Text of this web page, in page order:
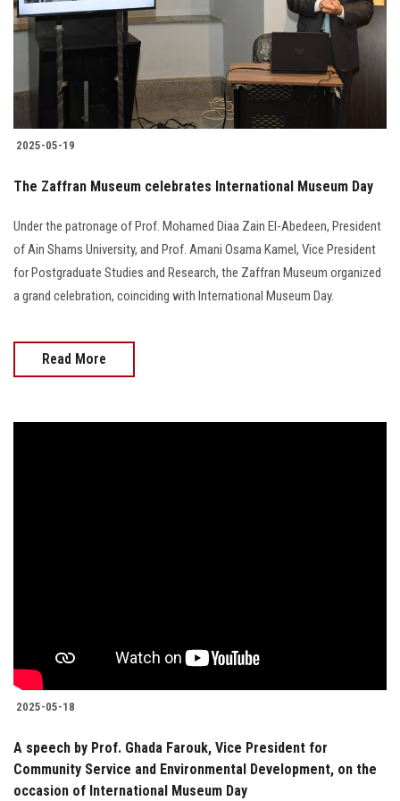
Students
Faculty Staff
Postgraduate
Alumni
Visitors
Apply Now
2025-05-19
The Zaffran Museum celebrates International Museum Day
Under the patronage of Prof. Mohamed Diaa Zain El-Abedeen, President
of Ain Shams University, and Prof. Amani Osama Kamel, Vice President
for Postgraduate Studies and Research, the Zaffran Museum organized
a grand celebration, coinciding with International Museum Day.
Read More
2025-05-18
A speech by Prof. Ghada Farouk, Vice President for
Community Service and Environmental Development, on the
occasion of International Museum Day